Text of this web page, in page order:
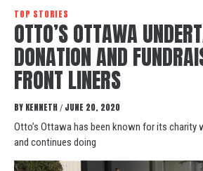
TOP STORIES
OTTO’S OTTAWA
DONATION AND
FRONT LINERS
BY KENNETH / JUNE 20, 2020
Otto’s Ottawa has been known for its charity
and continues doing